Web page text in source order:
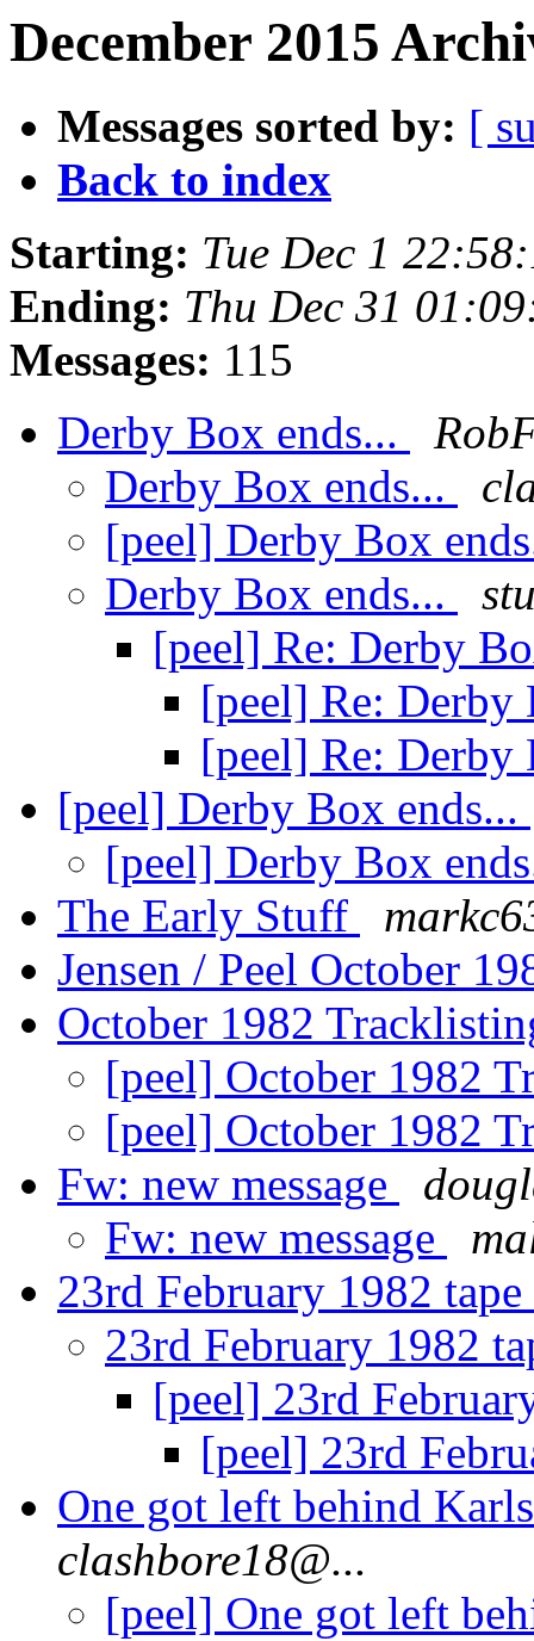
December 2015
Messages sorted by: [
Back to index
Starting: Tue Dec 1
Ending: Thu Dec 31
Messages: 115
Derby Box ends...
Derby Box ends...
[peel] Derby Box
Derby Box ends...
[peel] Re: Derby
[peel] Re: Derby
[peel] Re: Derby
[peel] Derby Box ends...
[peel] Derby Box
The Early Stuff
Jensen / Peel October
October 1982
[peel] October 1982
[peel] October 1982
Fw: new message
Fw: new message
23rd February 1982 tape
23rd February 1982
[peel] 23rd
[peel] 23rd
One got left behind
clashbore18@...
[peel] One got left